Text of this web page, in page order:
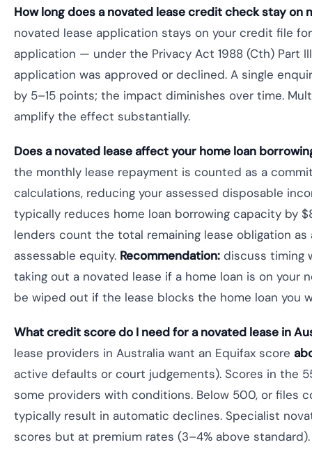
How long does a novated lease credit check stay on
novated lease application stays on your credit file
application — under the Privacy Act 1988 (Cth) Part
application was approved or declined. A single
by 5–15 points; the impact diminishes over time.
amplify the effect substantially.
Does a novated lease affect your home loan
the monthly lease repayment is counted as a
calculations, reducing your assessed disposable
typically reduces home loan borrowing capacity by
lenders count the total remaining lease obligation
assessable equity. Recommendation: discuss timing
taking out a novated lease if a home loan is on your
be wiped out if the lease blocks the home loan you
What credit score do I need for a novated lease in
lease providers in Australia want an Equifax score
active defaults or court judgements). Scores in the
some providers with conditions. Below 500, or files
typically result in automatic declines. Specialist
scores but at premium rates (3–4% above standard).